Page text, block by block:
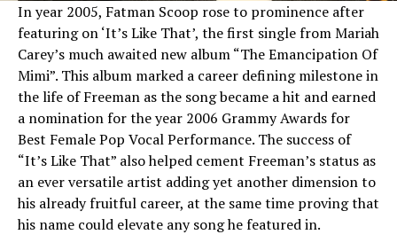
In year 2005, Fatman Scoop rose to prominence after
featuring on ‘It’s Like That’, the first single from Mariah
Carey’s much awaited new album “The Emancipation Of
Mimi”. This album marked a career defining milestone in
the life of Freeman as the song became a hit and earned
a nomination for the year 2006 Grammy Awards for
Best Female Pop Vocal Performance. The success of
“It’s Like That” also helped cement Freeman’s status as
an ever versatile artist adding yet another dimension to
his already fruitful career, at the same time proving that
his name could elevate any song he featured in.